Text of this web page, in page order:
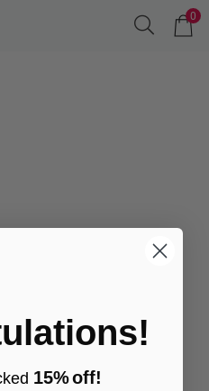
0
d 15%off!